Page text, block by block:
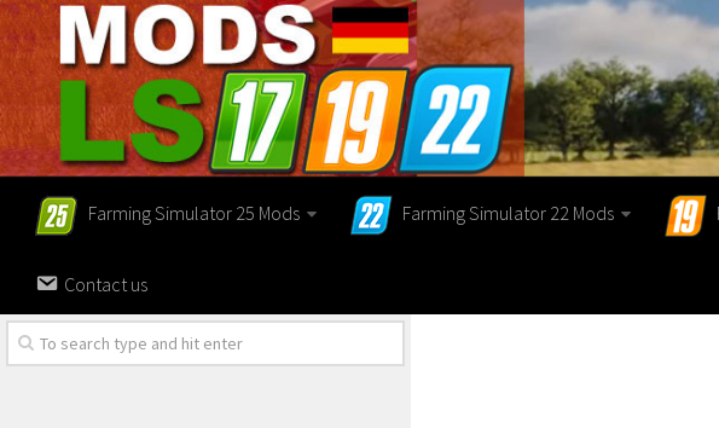
Farming Simulator 25 Mods Farming Simulator 22 Mods
Contact us